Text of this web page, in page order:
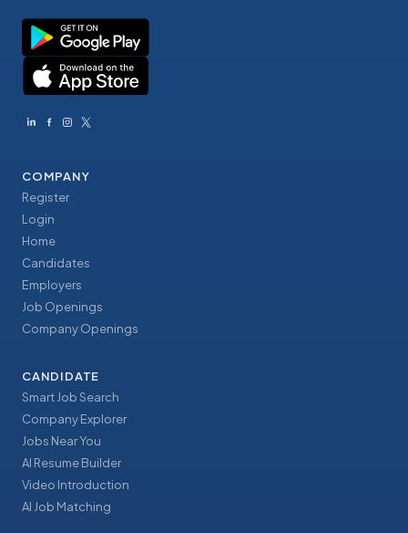
COMPANY
Register
Login
Home
Candidates
Employers
Job Openings
Company Openings
CANDIDATE
Smart Job Search
Company Explorer
Jobs Near You
AI Resume Builder
Video Introduction
AI Job Matching